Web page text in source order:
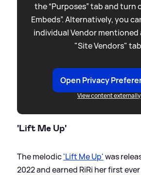
the “Purposes” tab and turn
Embeds”. Alternatively, you
individual Vendor mentioned
"Site Vendors"
Open Privacy
View content externally
'Lift Me Up'
The melodic'Lift Me Up'was
2022 and earned RiRi her first